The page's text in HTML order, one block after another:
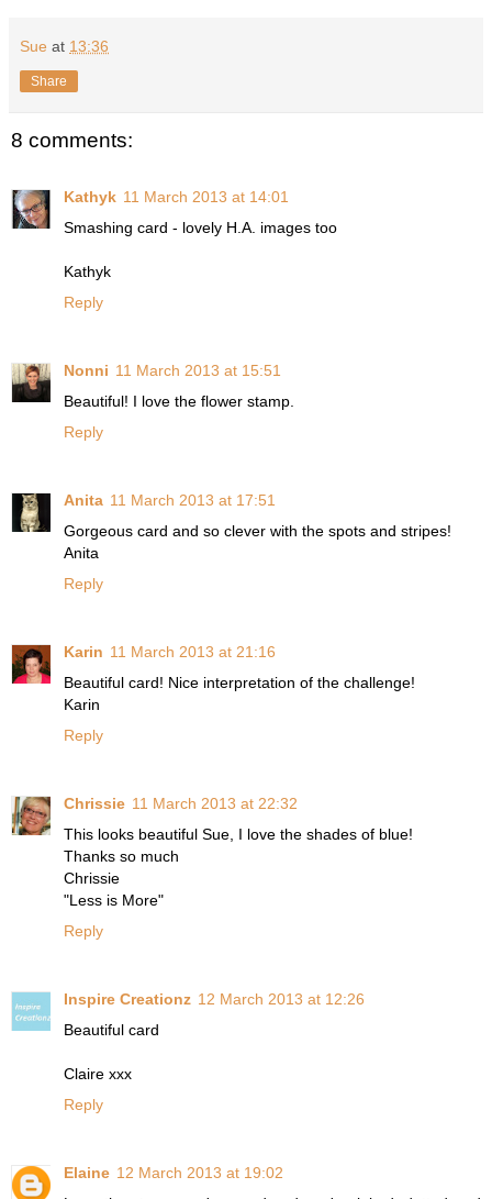
Sue at 13:36
Share
8 comments:
Kathyk 11 March 2013 at 14:01
Smashing card - lovely H.A. images too
Kathyk
Reply
Nonni 11 March 2013 at 15:51
Beautiful! I love the flower stamp.
Reply
Anita 11 March 2013 at 17:51
Gorgeous card and so clever with the spots and stripes!
Anita
Reply
Karin 11 March 2013 at 21:16
Beautiful card! Nice interpretation of the challenge!
Karin
Reply
Chrissie 11 March 2013 at 22:32
This looks beautiful Sue, I love the shades of blue!
Thanks so much
Chrissie
"Less is More"
Reply
Inspire Creationz 12 March 2013 at 12:26
Beautiful card
Claire xxx
Reply
Elaine 12 March 2013 at 19:02